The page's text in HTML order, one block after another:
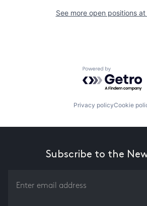
See more open positions at
Powered by
Privacy policyCookie
Subscribe to the